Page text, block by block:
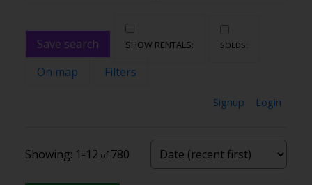
Save search
On map
Filters
Signup Login
1-12 780